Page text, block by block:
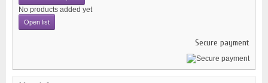
No products added yet
Open list
Secure payment